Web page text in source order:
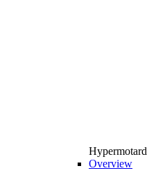
Hypermotard
Overview